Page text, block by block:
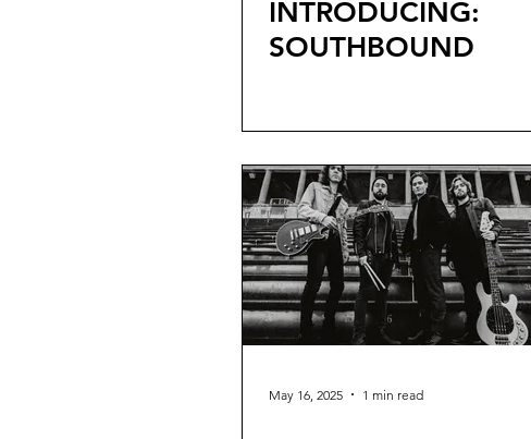
INTRODUCING:
SOUTHBOUND
May 16, 2025 1 min read